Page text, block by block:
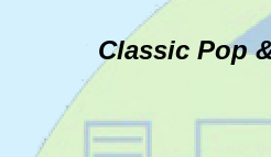
Classic Pop